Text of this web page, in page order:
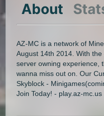
About
AZ-MC is a network of
August 14th 2014. With
server owning experience,
wanna miss out on. Our
Skyblock -
Join Today! - play.az-mc.us